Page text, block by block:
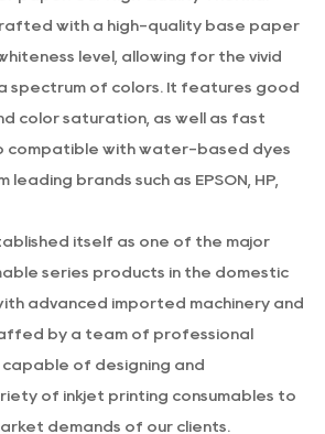
with a high-quality base paper
level, allowing for the vivid
spectrum of colors. It features good
color saturation, as well as fast
compatible with water-based dyes
brands such as EPSON, HP,
itself as one of the major
series products in the domestic
advanced imported machinery and
by a team of professional
capable of designing and
of inkjet printing consumables to
demands of our clients.